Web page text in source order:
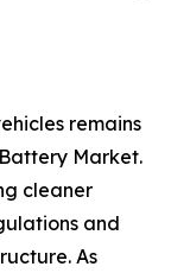
remains
Market.
cleaner
and
As